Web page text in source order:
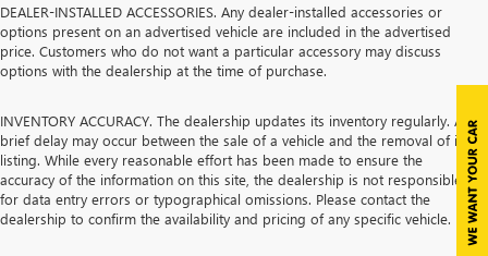
DEALER-INSTALLED ACCESSORIES. Any dealer-installed accessories or
options present on an advertised vehicle are included in the advertised
price. Customers who do not want a particular accessory may discuss
options with the dealership at the time of purchase.
INVENTORY ACCURACY. The dealership updates its inventory regularly. A
brief delay may occur between the sale of a vehicle and the removal of its
listing. While every reasonable effort has been made to ensure the
accuracy of the information on this site, the dealership is not responsible
for data entry errors or typographical omissions. Please contact the
dealership to confirm the availability and pricing of any specific vehicle.